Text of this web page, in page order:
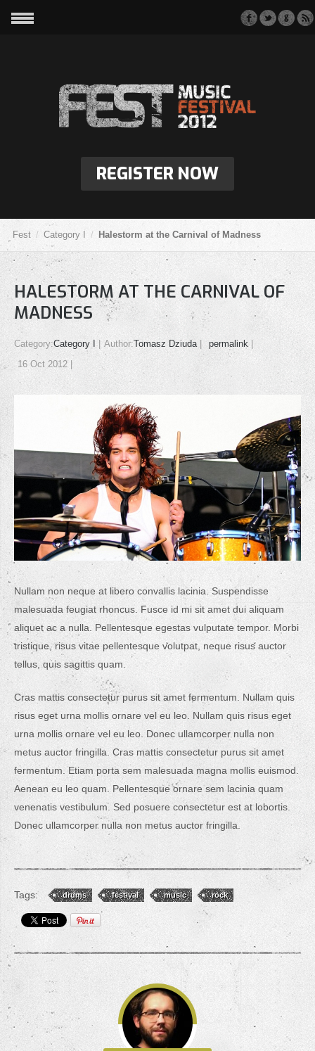
REGISTER NOW
Fest Category I Halestorm at the Carnival of Madness
HALESTORM AT THE CARNIVAL OF
MADNESS
Category:Category I Author:Tomasz Dziuda
permalink
16 Oct 2012
Nullam non neque at libero convallis lacinia. Suspendisse
malesuada feugiat rhoncus. Fusce id mi sit amet dui aliquam
aliquet ac a nulla. Pellentesque egestas vulputate tempor. Morbi
tristique, risus vitae pellentesque volutpat, neque risus auctor
tellus, quis sagittis quam.
Cras mattis consectetur purus sit amet fermentum. Nullam quis
risus eget urna mollis ornare vel eu leo. Nullam quis risus eget
urna mollis ornare vel eu leo. Donec ullamcorper nulla non
metus auctor fringilla. Cras mattis consectetur purus sit amet
fermentum. Etiam porta sem malesuada magna mollis euismod.
Aenean eu leo quam. Pellentesque ornare sem lacinia quam
venenatis vestibulum. Sed posuere consectetur est at lobortis.
Donec ullamcorper nulla non metus auctor fringilla.
Tags: drums festival music rock